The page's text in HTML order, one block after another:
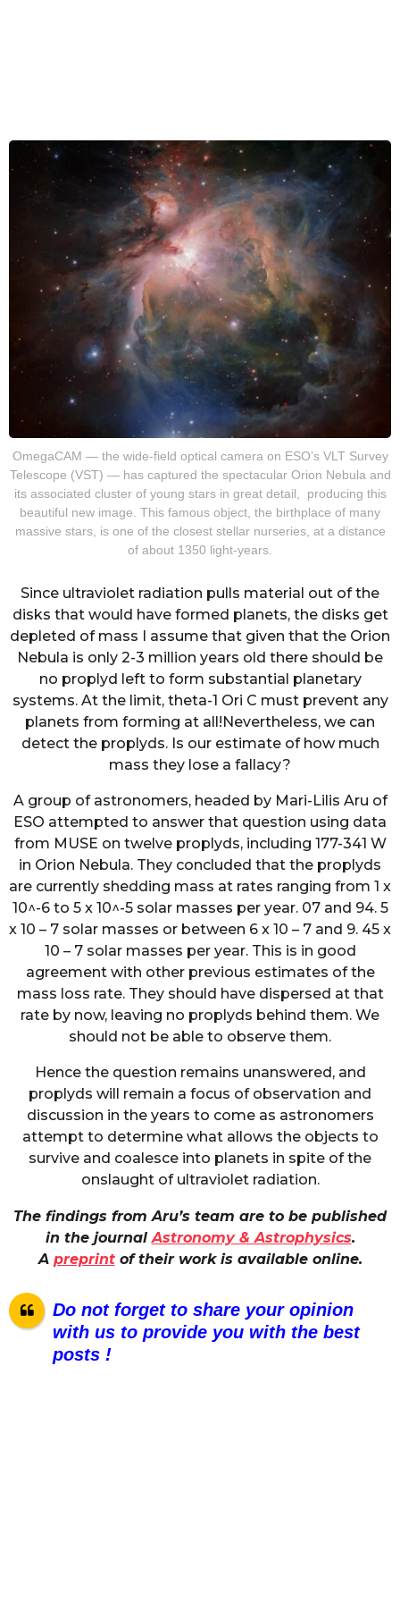
OmegaCAM — the wide-field optical camera on ESO’s VLT Survey
Telescope (VST) — has captured the spectacular Orion Nebula and
its associated cluster of young stars in great detail, producing this
beautiful new image. This famous object, the birthplace of many
massive stars, is one of the closest stellar nurseries, at a distance
of about 1350 light-years.
Since ultraviolet radiation pulls material out of the
disks that would have formed planets, the disks get
depleted of mass I assume that given that the Orion
Nebula is only 2-3 million years old there should be
no proplyd left to form substantial planetary
systems. At the limit, theta-1 Ori C must prevent any
planets from forming at all!Nevertheless, we can
detect the proplyds. Is our estimate of how much
mass they lose a fallacy?
A group of astronomers, headed by Mari-Lilis Aru of
ESO attempted to answer that question using data
from MUSE on twelve proplyds, including 177-341 W
in Orion Nebula. They concluded that the proplyds
are currently shedding mass at rates ranging from 1 x
10^-6 to 5 x 10^-5 solar masses per year. 07 and 94. 5
x 10 – 7 solar masses or between 6 x 10 – 7 and 9. 45 x
10 – 7 solar masses per year. This is in good
agreement with other previous estimates of the
mass loss rate. They should have dispersed at that
rate by now, leaving no proplyds behind them. We
should not be able to observe them.
Hence the question remains unanswered, and
proplyds will remain a focus of observation and
discussion in the years to come as astronomers
attempt to determine what allows the objects to
survive and coalesce into planets in spite of the
onslaught of ultraviolet radiation.
The findings from Aru’s team are to be published
in the journalAstronomy & Astrophysics.
A preprintof their work is available online.
Do not forget to share your opinion
with us to provide you with the best
posts !